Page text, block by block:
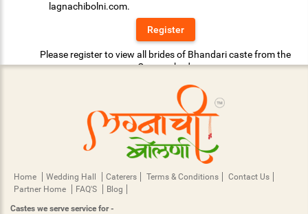
lagnachibolni.com.
Register
Please register to view all brides of Bhandari caste from the
Osmanabad.
Home Wedding Hall Caterers Terms & Conditions
Contact Us
Partner Home
FAQ'S
Blog
Castes we serve service for -